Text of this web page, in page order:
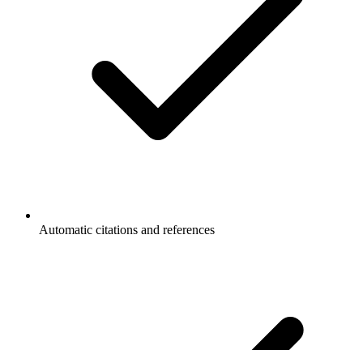
Automatic citations and references